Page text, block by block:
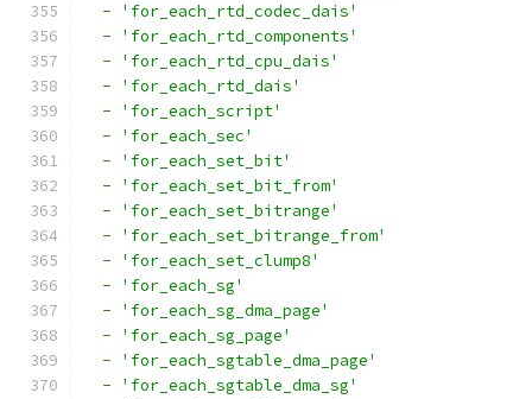
-
'for_each_rtd_codec_dais'
-
'for_each_rtd_components'
-
'for_each_rtd_cpu_dais'
-
'for_each_rtd_dais'
-
'for_each_script'
-
'for_each_sec'
-
'for_each_set_bit'
-
'for_each_set_bit_from'
-
'for_each_set_bitrange'
-
'for_each_set_bitrange_from'
-
'for_each_set_clump8'
-
'for_each_sg'
-
'for_each_sg_dma_page'
-
'for_each_sg_page'
-
'for_each_sgtable_dma_page'
-
'for_each_sgtable_dma_sg'